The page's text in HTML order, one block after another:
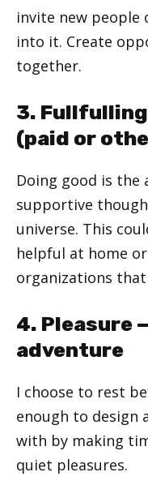
invite new
into it. Create
together.
3.
(paid or
Doing good is
supportive
universe. This
helpful at home
organizations
4. Pleasure
adventure
I choose to rest
enough to design
with by making
quiet pleasures.